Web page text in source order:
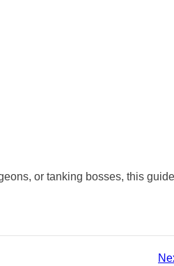
or tanking bosses, this